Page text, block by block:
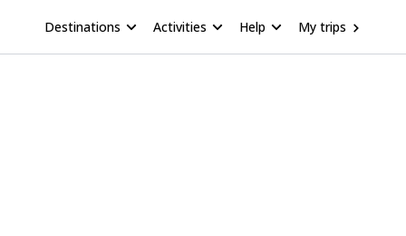
Destinations Activities Help My trips